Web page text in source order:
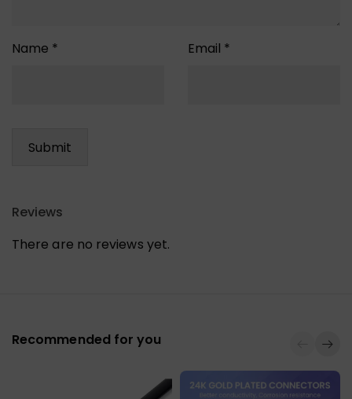
Name * Email *
Reviews
There are no reviews yet.
Recommended for you